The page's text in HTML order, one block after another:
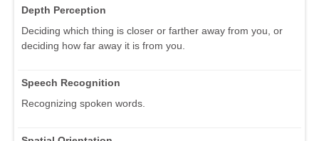
Depth Perception
Deciding which thing is closer or farther away from you, or
deciding how far away it is from you.
Speech Recognition
Recognizing spoken words.